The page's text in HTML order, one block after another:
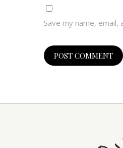
Save my name,